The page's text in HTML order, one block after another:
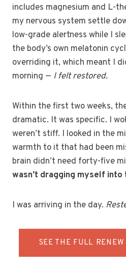
includes magnesium and L-
my nervous system settle
low-grade alertness while I
the body’s own melatonin
overriding it, which meant I
morning — I felt restored.
Within the first two weeks,
dramatic. It was specific. I
weren’t stiff. I looked in the
warmth to it that had been
brain didn’t need forty-five
wasn’t dragging myself into
I was arriving in the day.
SEE THE FULL